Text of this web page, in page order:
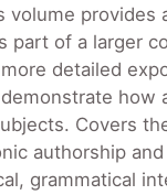
volume
part of a larger
detailed
how
Covers
authorship
grammatical